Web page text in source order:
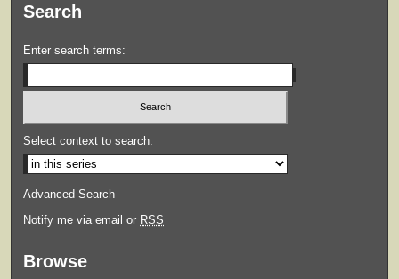
Search
Enter search terms:
Select context to search:
Advanced Search
Notify me via email or RSS
Browse